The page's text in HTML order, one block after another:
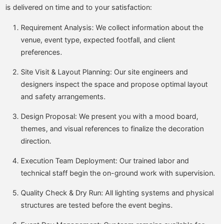
is delivered on time and to your satisfaction:
Requirement Analysis: We collect information about the
venue, event type, expected footfall, and client
preferences.
Site Visit & Layout Planning: Our site engineers and
designers inspect the space and propose optimal layout
and safety arrangements.
Design Proposal: We present you with a mood board,
themes, and visual references to finalize the decoration
direction.
Execution Team Deployment: Our trained labor and
technical staff begin the on-ground work with supervision.
Quality Check & Dry Run: All lighting systems and physical
structures are tested before the event begins.